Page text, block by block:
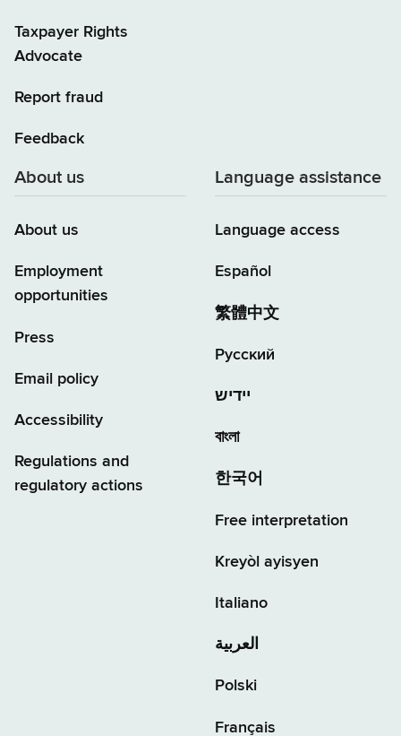
Taxpayer Rights
Advocate
Report fraud
Feedback
About us
About us
Employment
opportunities
Press
Email policy
Accessibility
Regulations and
regulatory actions
Language assistance
Language access
Español
繁體中文
Русский
יידיש
বাংলা
한국어
Free interpretation
Kreyòl ayisyen
Italiano
العربية
Polski
Français